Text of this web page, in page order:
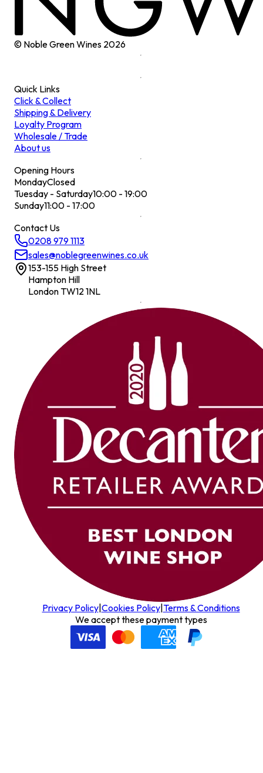
© Noble Green Wines 2026
Quick Links
Click & Collect
Shipping & Delivery
Loyalty Program
Wholesale / Trade
About us
Opening Hours
MondayClosed
Tuesday - Saturday10:00 - 19:00
Sunday11:00 - 17:00
Contact Us
0208 979 1113
sales@noblegreenwines.co.uk
153-155 High Street
Hampton Hill
London TW12 1NL
Privacy Policy| Cookies Policy| Terms & Conditions
We accept these payment types